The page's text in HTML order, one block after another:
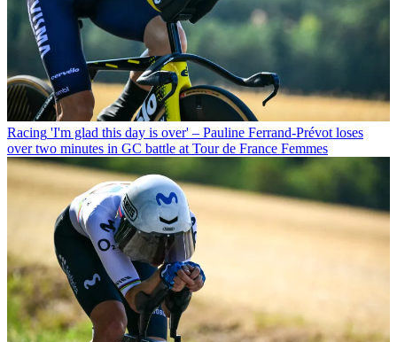
Racing 'I'm glad this day is over' – Pauline Ferrand-Prévot loses
over two minutes in GC battle at Tour de France Femmes